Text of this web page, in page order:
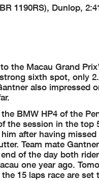
1190RS), Dunlop,
the Macau Grand
sixth spot, only
also impressed
BMW HP4 of the
the session in the top
after having missed
Team mate
of the day both
one year ago.
15 laps race are set